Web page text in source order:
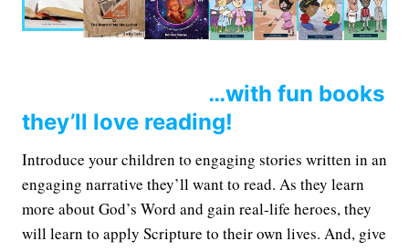
…with fun books
they’ll love reading!
Introduce your children to engaging stories written in an
engaging narrative they’ll want to read. As they learn
more about God’s Word and gain real-life heroes, they
will learn to apply Scripture to their own lives. And, give